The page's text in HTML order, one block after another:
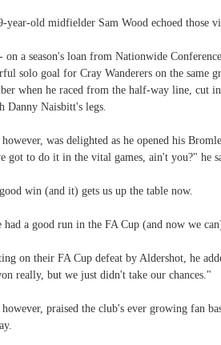
year-old midfielder Sam Wood echoed those
on a season's loan from Nationwide
solo goal for Cray Wanderers on the same
when he raced from the half-way line, cut
Danny Naisbitt's legs.
was delighted as he opened his
got to do it in the vital games, ain't you?" he
win (and it) gets us up the table now.
had a good run in the FA Cup (and now we
on their FA Cup defeat by Aldershot, he
really, but we just didn't take our chances."
praised the club's ever growing fan